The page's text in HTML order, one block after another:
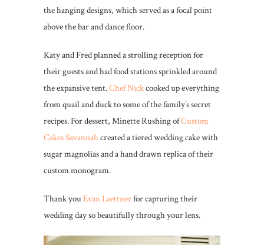
the hanging designs, which served as a focal point
above the bar and dance floor.
Katy and Fred planned a strolling reception for
their guests and had food stations sprinkled around
the expansive tent.Chef Nickcooked up everything
from quail and duck to some of the family’s secret
recipes. For dessert, Minette Rushing ofCustom
Cakes Savannahcreated a tiered wedding cake with
sugar magnolias and a hand drawn replica of their
custom monogram.
Thank youEvan Laettnerfor capturing their
wedding day so beautifully through your lens.